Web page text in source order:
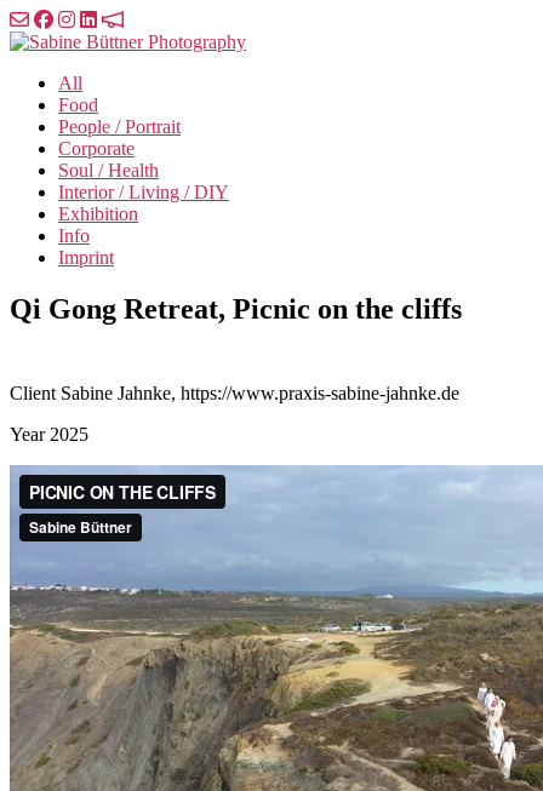
Skip
to
content
Sabine
All
Food
People / Portrait
Corporate
Soul / Health
Interior / Living / DIY
Exhibition
Info
Imprint
Qi Gong Retreat, Picnic on the cliffs
Client Sabine Jahnke, https://www.praxis-sabine-jahnke.de
Year2025